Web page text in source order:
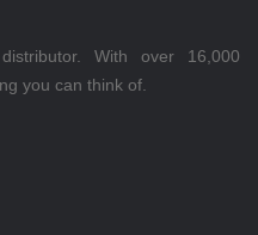
With over 16,000
you can think of.